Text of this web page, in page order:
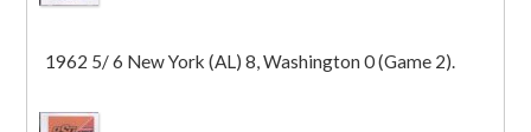
1962 5/ 6 New York (AL) 8, Washington 0 (Game 2).